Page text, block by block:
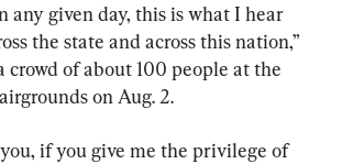
any given day, this is what I hear
the state and across this nation,”
crowd of about 100 people at the
on Aug. 2.
if you give me the privilege of